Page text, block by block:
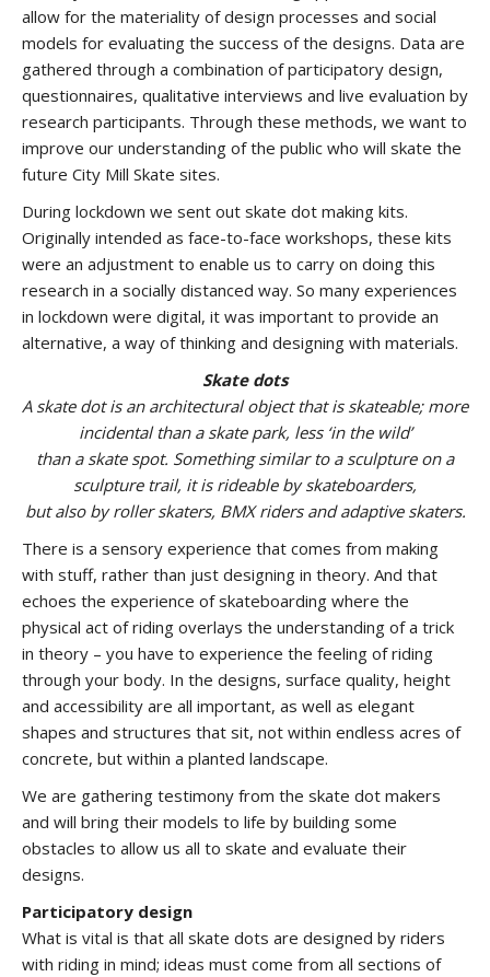
allow for the materiality of design processes and social
models for evaluating the success of the designs. Data are
gathered through a combination of participatory design,
questionnaires, qualitative interviews and live evaluation by
research participants. Through these methods, we want to
improve our understanding of the public who will skate the
future City Mill Skate sites.
During lockdown we sent out skate dot making kits.
Originally intended as face-to-face workshops, these kits
were an adjustment to enable us to carry on doing this
research in a socially distanced way. So many experiences
in lockdown were digital, it was important to provide an
alternative, a way of thinking and designing with materials.
Skate dots
A skate dot is an architectural object that is skateable; more
incidental than a skate park, less ‘in the wild’
than a skate spot. Something similar to a sculpture on a
sculpture trail, it is rideable by skateboarders,
but also by roller skaters, BMX riders and adaptive skaters.
There is a sensory experience that comes from making
with stuff, rather than just designing in theory. And that
echoes the experience of skateboarding where the
physical act of riding overlays the understanding of a trick
in theory – you have to experience the feeling of riding
through your body. In the designs, surface quality, height
and accessibility are all important, as well as elegant
shapes and structures that sit, not within endless acres of
concrete, but within a planted landscape.
We are gathering testimony from the skate dot makers
and will bring their models to life by building some
obstacles to allow us all to skate and evaluate their
designs.
Participatory design
What is vital is that all skate dots are designed by riders
with riding in mind; ideas must come from all sections of